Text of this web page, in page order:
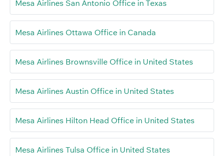
Mesa Airlines San Antonio Office in Texas
Mesa Airlines Ottawa Office in Canada
Mesa Airlines Brownsville Office in United States
Mesa Airlines Austin Office in United States
Mesa Airlines Hilton Head Office in United States
Mesa Airlines Tulsa Office in United States